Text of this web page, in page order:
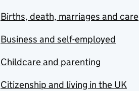
Births, death, marriages and care
Business and self-employed
Childcare and parenting
Citizenship and living in the UK